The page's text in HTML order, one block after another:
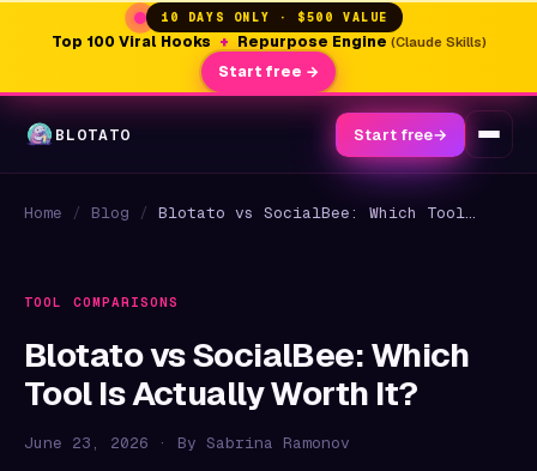
10 DAYS ONLY · $500 VALUE
Top 100 Viral Hooks + Repurpose Engine (Claude Skills)
Start free →
BLOTATO Start free→
Home / Blog / Blotato vs SocialBee: Which Tool Is Actually Worth It?
TOOL COMPARISONS
Blotato vs SocialBee: Which
Tool Is Actually Worth It?
June 23, 2026 · By Sabrina Ramonov